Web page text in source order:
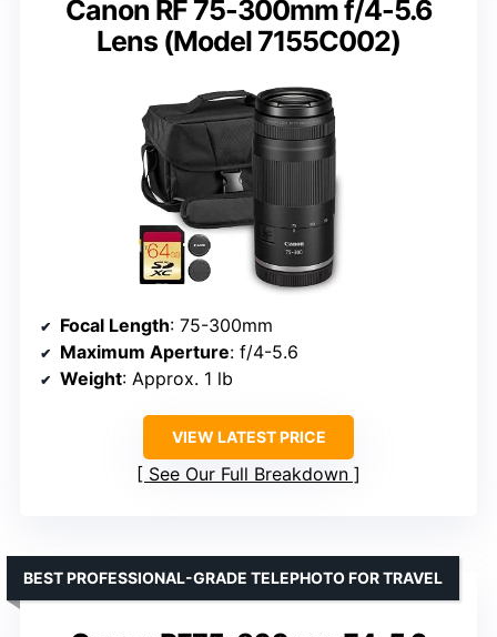
Canon RF 75-300mm f/4-5.6
Lens (Model 7155C002)
Focal Length: 75-300mm
Maximum Aperture: f/4-5.6
Weight: Approx. 1 lb
VIEW LATEST PRICE
See Our Full Breakdown
BEST PROFESSIONAL-GRADE TELEPHOTO FOR TRAVEL